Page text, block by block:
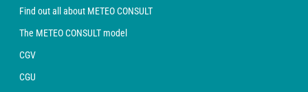
Find out all about METEO CONSULT
The METEO CONSULT model
CGV
CGU